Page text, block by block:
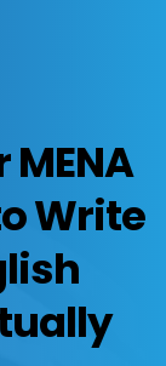
Write